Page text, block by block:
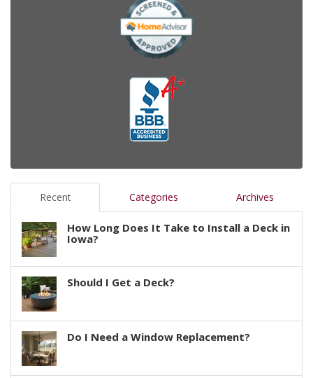
Recent Categories Archives
How Long Does It Take to Install a Deck in
Iowa?
Should I Get a Deck?
Do I Need a Window Replacement?